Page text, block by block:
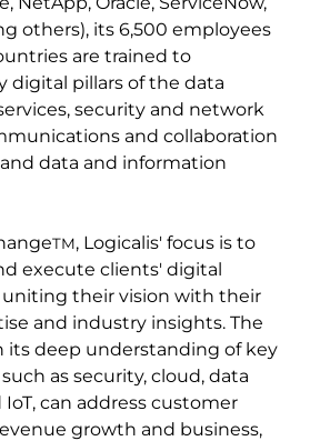
others), its 6,500 employees
are trained to
digital pillars of the data
security and network
and collaboration
data and information
TM, Logicalis' focus is to
execute clients' digital
their vision with their
and industry insights. The
its deep understanding of key
as security, cloud, data
can address customer
growth and business,